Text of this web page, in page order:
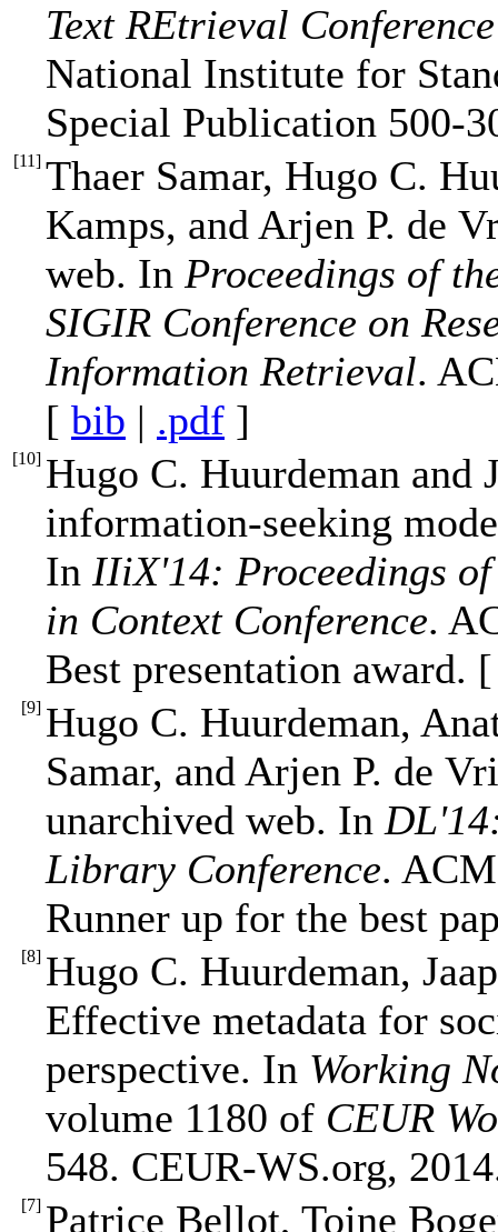
Text REtrieval
National Institute for
Special Publication 500-
[11] Thaer Samar, Hugo C.
Kamps, and Arjen P. de
web. In Proceedings of
SIGIR Conference on
Information Retrieval.
[ bib | .pdf ]
[10] Hugo C. Huurdeman and
information-seeking
In IIiX'14: Proceedings
in Context Conference.
Best presentation award.
[9] Hugo C. Huurdeman,
Samar, and Arjen P. de
unarchived web. In
Library Conference.
Runner up for the best
[8] Hugo C. Huurdeman,
Effective metadata for
perspective. In Working
volume 1180 of CEUR
548. CEUR-WS.org,
[7] Patrice Bellot, Toine